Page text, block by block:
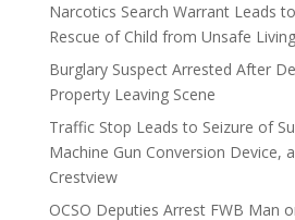
Narcotics Search Warrant Leads
Rescue of Child from Unsafe
Burglary Suspect Arrested After
Property Leaving Scene
Traffic Stop Leads to Seizure of
Machine Gun Conversion Device,
Crestview
OCSO Deputies Arrest FWB Man